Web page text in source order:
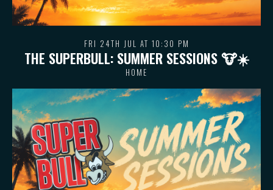
FRI 24TH JUL AT 10:30 PM
THE SUPERBULL: SUMMER SESSIONS 🐮 ☀️
HOME